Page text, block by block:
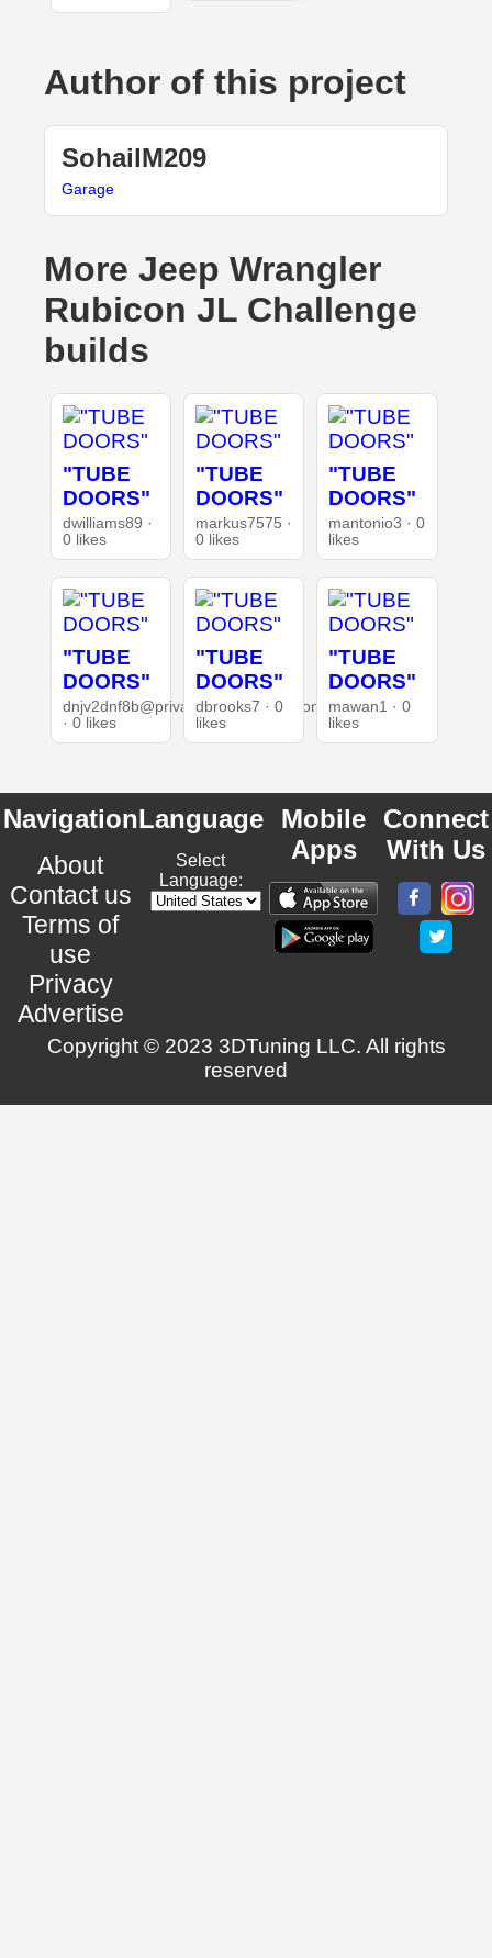
Author of this project
SohailM209
Garage
More Jeep Wrangler
Rubicon JL Challenge
builds
"TUBE
DOORS"
dwilliams89 ·
0 likes
"TUBE
DOORS"
markus7575 ·
0 likes
"TUBE
DOORS"
mantonio3 · 0
likes
"TUBE
DOORS"
dnjv2dnf8b@privaterelay.appleid.com
· 0 likes
"TUBE
DOORS"
dbrooks7 · 0
likes
"TUBE
DOORS"
mawan1 · 0
likes
Navigation
About
Contact us
Terms of
use
Privacy
Advertise
Language
Select
Language:
Mobile
Apps
Connect
With Us
Copyright © 2023 3DTuning LLC. All rights
reserved